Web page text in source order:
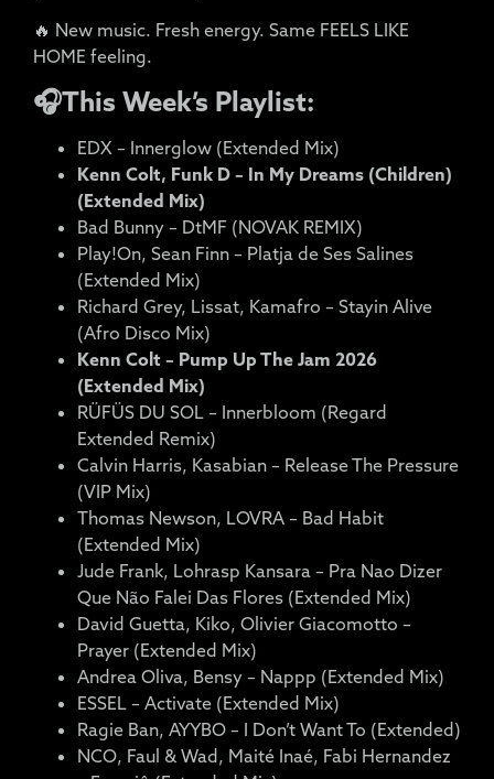
🔥 New music. Fresh energy. Same FEELS LIKE
HOME feeling.
🎧This Week’s Playlist:
EDX – Innerglow (Extended Mix)
Kenn Colt, Funk D – In My Dreams (Children)
(Extended Mix)
Bad Bunny – DtMF (NOVAK REMIX)
Play!On, Sean Finn – Platja de Ses Salines
(Extended Mix)
Richard Grey, Lissat, Kamafro – Stayin Alive
(Afro Disco Mix)
Kenn Colt – Pump Up The Jam 2026
(Extended Mix)
RÜFÜS DU SOL – Innerbloom (Regard
Extended Remix)
Calvin Harris, Kasabian – Release The Pressure
(VIP Mix)
Thomas Newson, LOVRA – Bad Habit
(Extended Mix)
Jude Frank, Lohrasp Kansara – Pra Nao Dizer
Que Não Falei Das Flores (Extended Mix)
David Guetta, Kiko, Olivier Giacomotto –
Prayer (Extended Mix)
Andrea Oliva, Bensy – Nappp (Extended Mix)
ESSEL – Activate (Extended Mix)
Ragie Ban, AYYBO – I Don’t Want To (Extended)
NCO, Faul & Wad, Maité Inaé, Fabi Hernandez